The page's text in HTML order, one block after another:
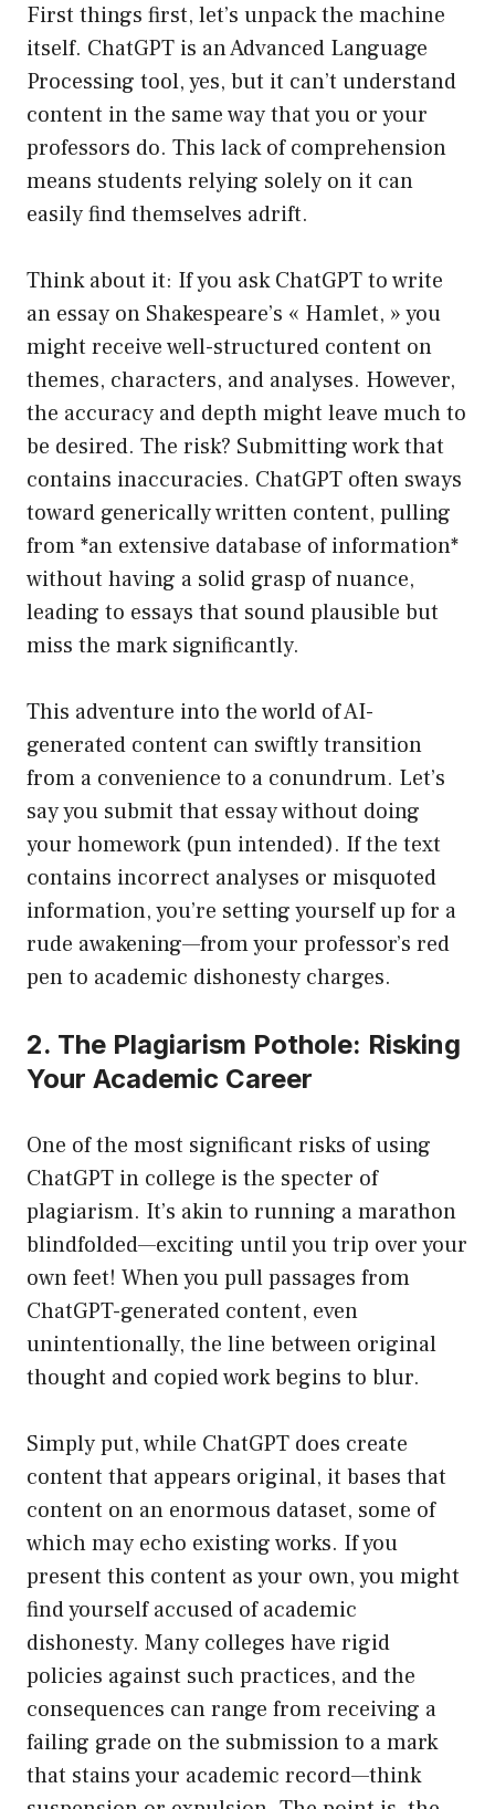
First things first, let’s unpack the machine
itself. ChatGPT is an Advanced Language
Processing tool, yes, but it can’t understand
content in the same way that you or your
professors do. This lack of comprehension
means students relying solely on it can
easily find themselves adrift.
Think about it: If you ask ChatGPT to write
an essay on Shakespeare’s « Hamlet, » you
might receive well-structured content on
themes, characters, and analyses. However,
the accuracy and depth might leave much to
be desired. The risk? Submitting work that
contains inaccuracies. ChatGPT often sways
toward generically written content, pulling
from *an extensive database of information*
without having a solid grasp of nuance,
leading to essays that sound plausible but
miss the mark significantly.
This adventure into the world of AI-
generated content can swiftly transition
from a convenience to a conundrum. Let’s
say you submit that essay without doing
your homework (pun intended). If the text
contains incorrect analyses or misquoted
information, you’re setting yourself up for a
rude awakening—from your professor’s red
pen to academic dishonesty charges.
2. The Plagiarism Pothole: Risking
Your Academic Career
One of the most significant risks of using
ChatGPT in college is the specter of
plagiarism. It’s akin to running a marathon
blindfolded—exciting until you trip over your
own feet! When you pull passages from
ChatGPT-generated content, even
unintentionally, the line between original
thought and copied work begins to blur.
Simply put, while ChatGPT does create
content that appears original, it bases that
content on an enormous dataset, some of
which may echo existing works. If you
present this content as your own, you might
find yourself accused of academic
dishonesty. Many colleges have rigid
policies against such practices, and the
consequences can range from receiving a
failing grade on the submission to a mark
that stains your academic record—think